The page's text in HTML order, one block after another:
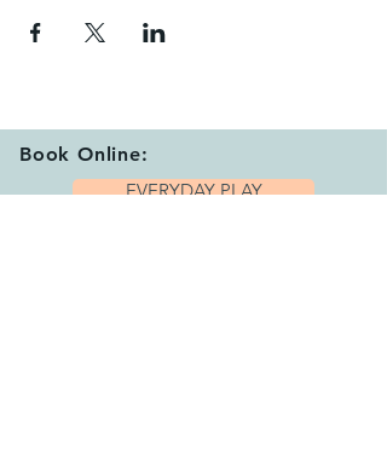
Book Online:
EVERYDAY PLAY